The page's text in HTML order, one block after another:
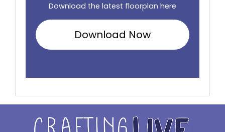
Download the latest floorplan here
Download Now